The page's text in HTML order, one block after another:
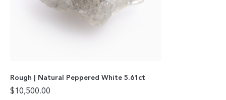
Rough | Natural Peppered White 5.61ct
$10,500.00